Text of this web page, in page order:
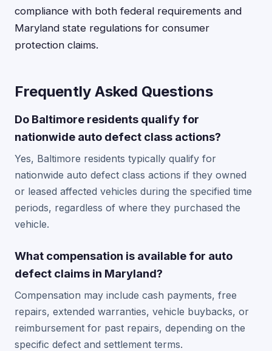
compliance with both federal requirements and
Maryland state regulations for consumer
protection claims.
Frequently Asked Questions
Do Baltimore residents qualify for
nationwide auto defect class actions?
Yes, Baltimore residents typically qualify for
nationwide auto defect class actions if they owned
or leased affected vehicles during the specified time
periods, regardless of where they purchased the
vehicle.
What compensation is available for auto
defect claims in Maryland?
Compensation may include cash payments, free
repairs, extended warranties, vehicle buybacks, or
reimbursement for past repairs, depending on the
specific defect and settlement terms.